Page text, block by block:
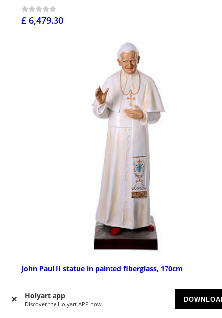
Holyart app
Discover the Holyart APP now
£ 6,479.30
John Paul II statue in painted fiberglass, 170cm
£ 3,392.63